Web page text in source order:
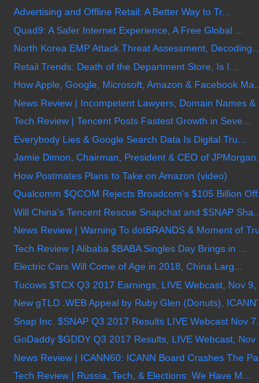
Advertising and Offline Retail: A Better Way to Tr...
Quad9: A Safer Internet Experience, A Free Global ...
North Korea EMP Attack Threat Assessment, Decoding...
Retail Trends: Death of the Department Store, Is I...
How Apple, Google, Microsoft, Amazon & Facebook Ma...
News Review | Incompetent Lawyers, Domain Names &
Tech Review | Tencent Posts Fastest Growth in Seve...
Everybody Lies & Google Search Data Is Digital Tru...
Jamie Dimon, Chairman, President & CEO of JPMorgan...
How Postmates Plans to Take on Amazon (video)
Qualcomm $QCOM Rejects Broadcom's $105 Billion
Will China's Tencent Rescue Snapchat and $SNAP Sha...
News Review | Warning To dotBRANDS & Moment of
Tech Review | Alibaba $BABA Singles Day Brings in ...
Electric Cars Will Come of Age in 2018, China Larg...
Tucows $TCX Q3 2017 Earnings, LIVE Webcast, Nov 9,...
New gTLD .WEB Appeal by Ruby Glen (Donuts),
Snap Inc. $SNAP Q3 2017 Results LIVE Webcast Nov 7...
GoDaddy $GDDY Q3 2017 Results, LIVE Webcast, Nov
News Review | ICANN60: ICANN Board Crashes The
Tech Review | Russia, Tech, & Elections: We Have M...